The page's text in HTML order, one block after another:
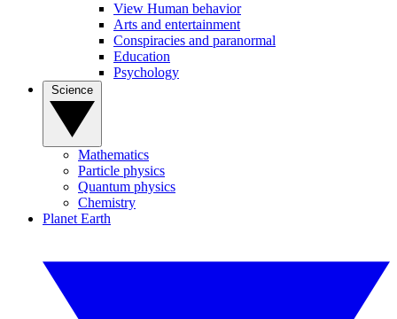
View Human behavior
Arts and entertainment
Conspiracies and paranormal
Education
Psychology
Mathematics
Particle physics
Quantum physics
Chemistry
Planet Earth